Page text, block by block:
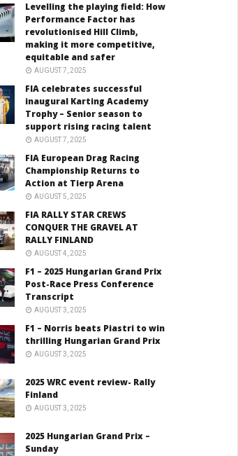
Levelling the playing field: How
Performance Factor has
revolutionised Hill Climb,
making it more competitive,
equitable and safer
AUGUST 7, 2025
FIA celebrates successful
inaugural Karting Academy
Trophy – Senior season to
support rising racing talent
AUGUST 7, 2025
FIA European Drag Racing
Championship Returns to
Action at Tierp Arena
AUGUST 5, 2025
FIA RALLY STAR CREWS
CONQUER THE GRAVEL AT
RALLY FINLAND
AUGUST 4, 2025
F1 – 2025 Hungarian Grand Prix
Post-Race Press Conference
Transcript
AUGUST 3, 2025
F1 – Norris beats Piastri to win
thrilling Hungarian Grand Prix
AUGUST 3, 2025
2025 WRC event review- Rally
Finland
AUGUST 3, 2025
2025 Hungarian Grand Prix –
Sunday